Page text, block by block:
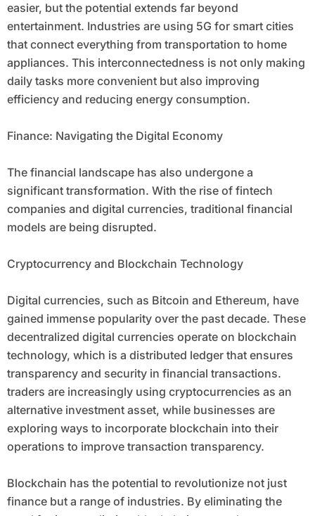
easier, but the potential extends far beyond
entertainment. Industries are using 5G for smart cities
that connect everything from transportation to home
appliances. This interconnectedness is not only making
daily tasks more convenient but also improving
efficiency and reducing energy consumption.
Finance: Navigating the Digital Economy
The financial landscape has also undergone a
significant transformation. With the rise of fintech
companies and digital currencies, traditional financial
models are being disrupted.
Cryptocurrency and Blockchain Technology
Digital currencies, such as Bitcoin and Ethereum, have
gained immense popularity over the past decade. These
decentralized digital currencies operate on blockchain
technology, which is a distributed ledger that ensures
transparency and security in financial transactions.
traders are increasingly using cryptocurrencies as an
alternative investment asset, while businesses are
exploring ways to incorporate blockchain into their
operations to improve transaction transparency.
Blockchain has the potential to revolutionize not just
finance but a range of industries. By eliminating the